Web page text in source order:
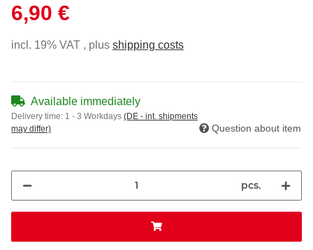
6,90 €
incl. 19% VAT , plus shipping costs
Available immediately
Delivery time: 1 - 3 Workdays (DE - int. shipments
may differ)
Question about item
pcs.